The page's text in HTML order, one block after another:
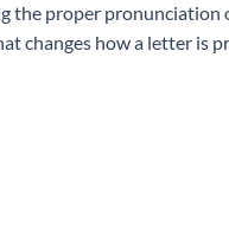
the proper
changes how a letter